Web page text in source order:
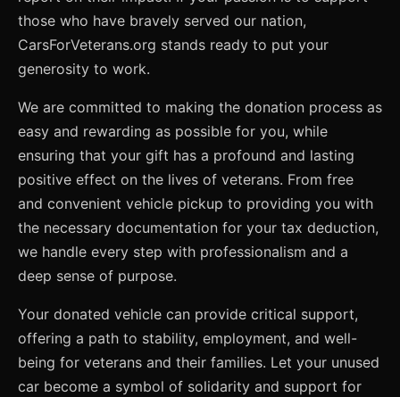
those who have bravely served our nation,
CarsForVeterans.org stands ready to put your
generosity to work.
We are committed to making the donation process as
easy and rewarding as possible for you, while
ensuring that your gift has a profound and lasting
positive effect on the lives of veterans. From free
and convenient vehicle pickup to providing you with
the necessary documentation for your tax deduction,
we handle every step with professionalism and a
deep sense of purpose.
Your donated vehicle can provide critical support,
offering a path to stability, employment, and well-
being for veterans and their families. Let your unused
car become a symbol of solidarity and support for